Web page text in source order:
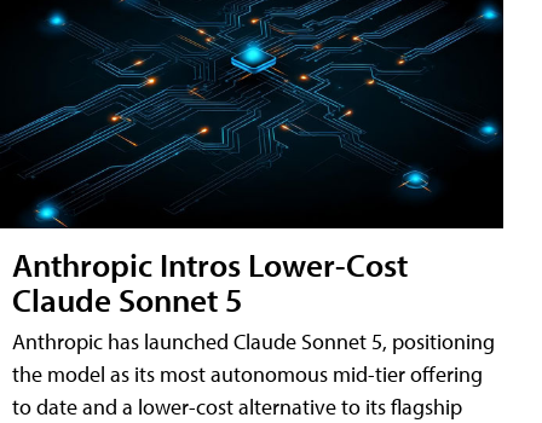
Anthropic Intros Lower-Cost
Claude Sonnet 5
Anthropic has launched Claude Sonnet 5, positioning
the model as its most autonomous mid-tier offering
to date and a lower-cost alternative to its flagship